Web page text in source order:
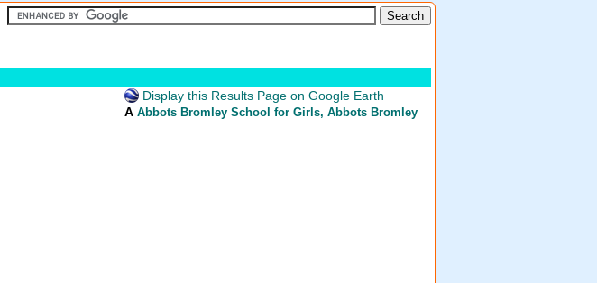
Display this Results Page on Google Earth
A Abbots Bromley School for Girls, Abbots Bromley